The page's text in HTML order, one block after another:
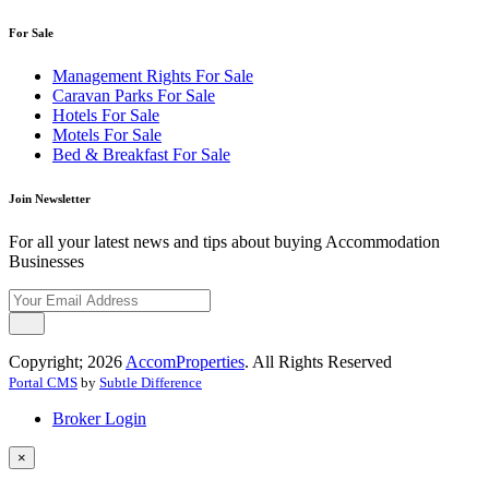
For Sale
Management Rights For Sale
Caravan Parks For Sale
Hotels For Sale
Motels For Sale
Bed & Breakfast For Sale
Join Newsletter
For all your latest news and tips about buying Accommodation
Businesses
Copyright; 2026 AccomProperties. All Rights Reserved
Portal CMS by Subtle Difference
Broker Login
×